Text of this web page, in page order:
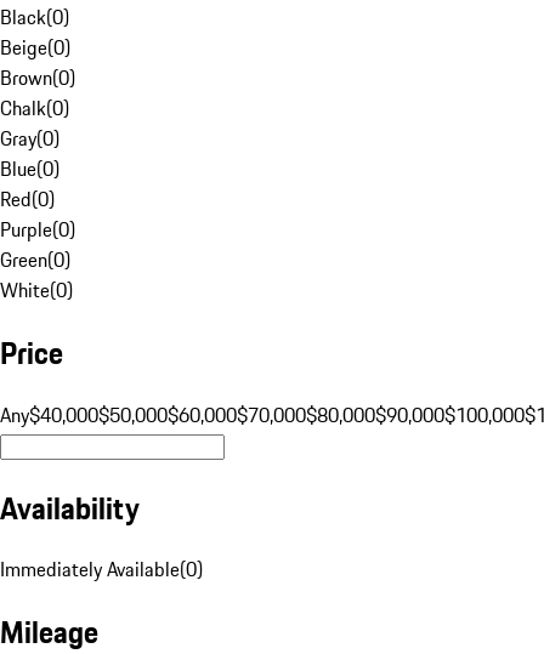
Black(0)
Beige(0)
Brown(0)
Chalk(0)
Gray(0)
Blue(0)
Red(0)
Purple(0)
Green(0)
White(0)
Price
Any$40,000$50,000$60,000$70,000$80,000$90,000$100,000
Availability
Immediately Available(0)
Mileage